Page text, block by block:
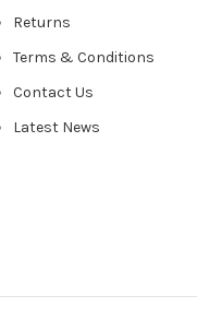
Returns
Terms & Conditions
Contact Us
Latest News